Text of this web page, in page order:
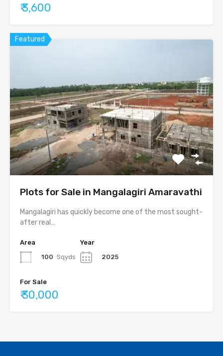
₹ 3,600
Featured
Plots for Sale in Mangalagiri Amaravathi
Mangalagiri has quickly become one of the most sought-
after real…
Area
100 Sqyds
Year
2025
For Sale
₹ 30,000